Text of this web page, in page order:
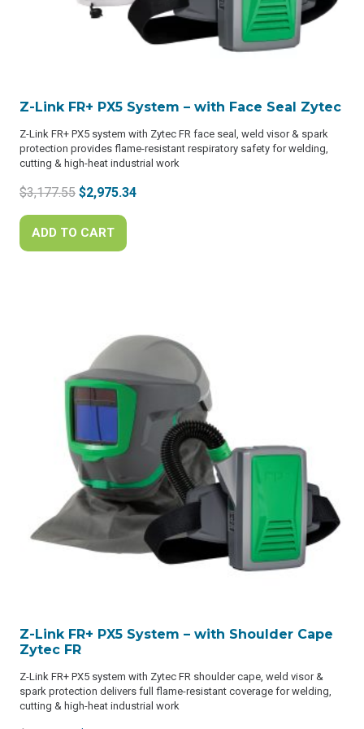
Z-Link FR+ PX5 System – with Face Seal Zytec
Z-Link FR+ PX5 system with Zytec FR face seal, weld visor & spark
protection provides flame-resistant respiratory safety for welding,
cutting & high-heat industrial work
$3,177.55 Original
was:
$3,177.55.
$2,975.34Current
ADD TO CART
Z-Link FR+ PX5 System – with Shoulder Cape
Zytec FR
Z-Link FR+ PX5 system with Zytec FR shoulder cape, weld visor &
spark protection delivers full flame-resistant coverage for welding,
cutting & high-heat industrial work